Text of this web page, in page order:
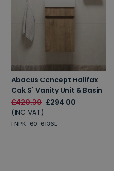
Abacus Concept Halifax
Oak S1 Vanity Unit & Basin
£420.00 £294.00
(INC VAT)
FNPK-60-6136L